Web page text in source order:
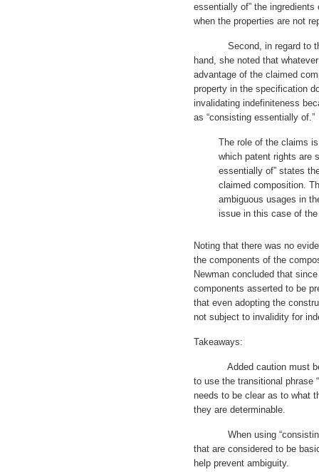
essentially of” the
when the properties are not
Second, in regard to the
hand, she noted that
advantage of the claimed
property in the specification
invalidating indefiniteness
as “consisting essentially of.”
The role of the claims
which patent rights are
essentially of” states
claimed composition.
ambiguous usages in
issue in this case of
Noting that there was no
the components of the
Newman concluded that
components asserted to be
that even adopting the
not subject to invalidity for
Takeaways:
Added caution must be
to use the transitional phrase
needs to be clear as to what
they are determinable.
When using “consisting
that are considered to be
help prevent ambiguity.